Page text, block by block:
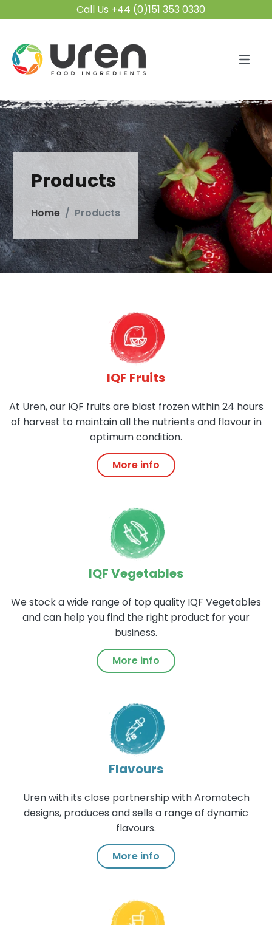
Call Us +44 (0)151 353 0330
Products
Home Products
IQF Fruits
At Uren, our IQF fruits are blast frozen within 24 hours
of harvest to maintain all the nutrients and flavour in
optimum condition.
More info
IQF Vegetables
We stock a wide range of top quality IQF Vegetables
and can help you find the right product for your
business.
More info
Flavours
Uren with its close partnership with Aromatech
designs, produces and sells a range of dynamic
flavours.
More info